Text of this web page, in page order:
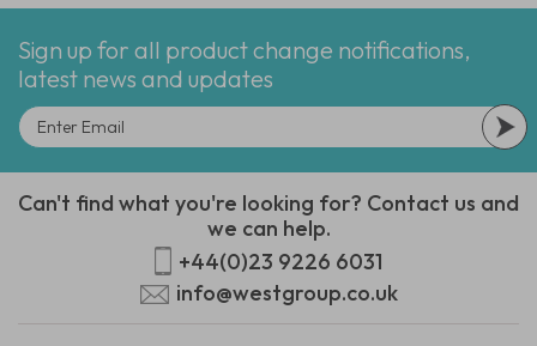
Sign up for all product change notifications,
latest news and updates
Can't find what you're looking for? Contact us and
we can help.
+44(0)23 9226 6031
info@westgroup.co.uk